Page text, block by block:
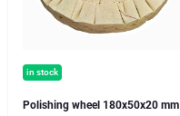
in stock
Polishing wheel 180x50x20 mm